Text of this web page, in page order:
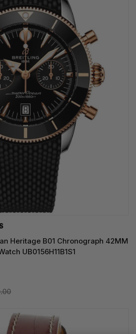
Heritage B01 Chronograph 42MM
UB0156H11B1S1